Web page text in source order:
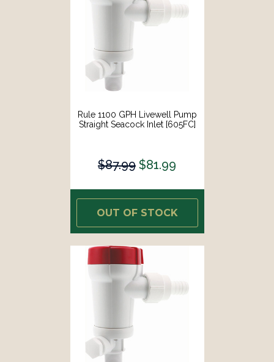
Rule 1100 GPH Livewell Pump
Straight Seacock Inlet [605FC]
$87.99 $81.99
OUT OF STOCK